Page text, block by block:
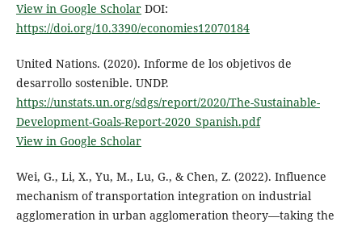
View in Google ScholarDOI:
https://doi.org/10.3390/economies12070184
United Nations. (2020). Informe de los objetivos de
desarrollo sostenible. UNDP.
https://unstats.un.org/sdgs/report/2020/The-Sustainable-
Development-Goals-Report-2020_Spanish.pdf
View in Google Scholar
Wei, G., Li, X., Yu, M., Lu, G., & Chen, Z. (2022). Influence
mechanism of transportation integration on industrial
agglomeration in urban agglomeration theory—taking the